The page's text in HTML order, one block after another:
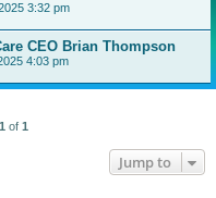
3:32 pm
CEO Brian Thompson
4:03 pm
1 of 1
Jump to